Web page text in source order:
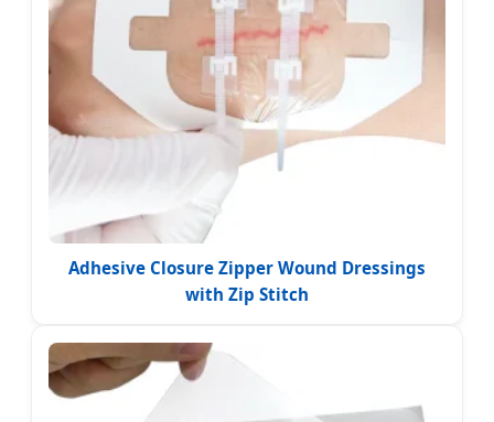
Adhesive Closure Zipper Wound Dressings
with Zip Stitch